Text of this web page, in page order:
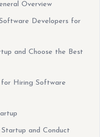
Overview
Developers for
and Choose the Best
for Hiring Software
and Conduct